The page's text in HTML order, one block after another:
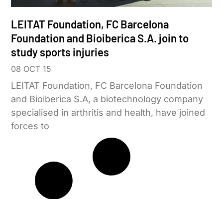
LEITAT Foundation, FC Barcelona
Foundation and Bioiberica S.A. join to
study sports injuries
08 OCT 15
LEITAT Foundation, FC Barcelona Foundation
and Bioiberica S.A, a biotechnology company
specialised in arthritis and health, have joined
forces to